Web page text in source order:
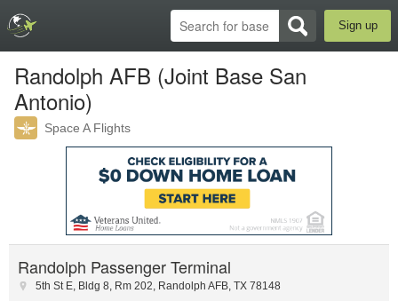
Sign up
Randolph AFB (Joint Base San
Antonio)
Space A Flights
Randolph Passenger Terminal
5th St E, Bldg 8, Rm 202, Randolph AFB, TX 78148